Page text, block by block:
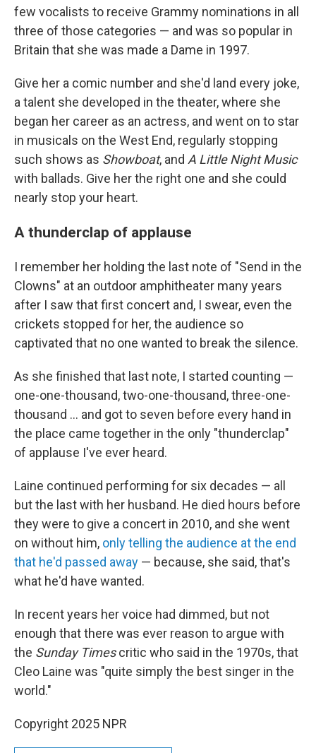
few vocalists to receive Grammy nominations in all
three of those categories — and was so popular in
Britain that she was made a Dame in 1997.
Give her a comic number and she'd land every joke,
a talent she developed in the theater, where she
began her career as an actress, and went on to star
in musicals on the West End, regularly stopping
such shows as Showboat, and A Little Night Music
with ballads. Give her the right one and she could
nearly stop your heart.
A thunderclap of applause
I remember her holding the last note of "Send in the
Clowns" at an outdoor amphitheater many years
after I saw that first concert and, I swear, even the
crickets stopped for her, the audience so
captivated that no one wanted to break the silence.
As she finished that last note, I started counting —
one-one-thousand, two-one-thousand, three-one-
thousand ... and got to seven before every hand in
the place came together in the only "thunderclap"
of applause I've ever heard.
Laine continued performing for six decades — all
but the last with her husband. He died hours before
they were to give a concert in 2010, and she went
on without him, only telling the audience at the end
that he'd passed away — because, she said, that's
what he'd have wanted.
In recent years her voice had dimmed, but not
enough that there was ever reason to argue with
the Sunday Timescritic who said in the 1970s, that
Cleo Laine was "quite simply the best singer in the
world."
Copyright 2025 NPR